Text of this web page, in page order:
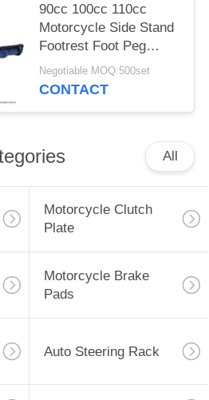
90cc 100cc 110cc
Motorcycle Side Stand
Footrest Foot Peg
Assy Iron Material
Negotiable MOQ:500set
CONTACT
All
Motorcycle Clutch
Plate
Motorcycle Brake
Pads
Auto Steering Rack